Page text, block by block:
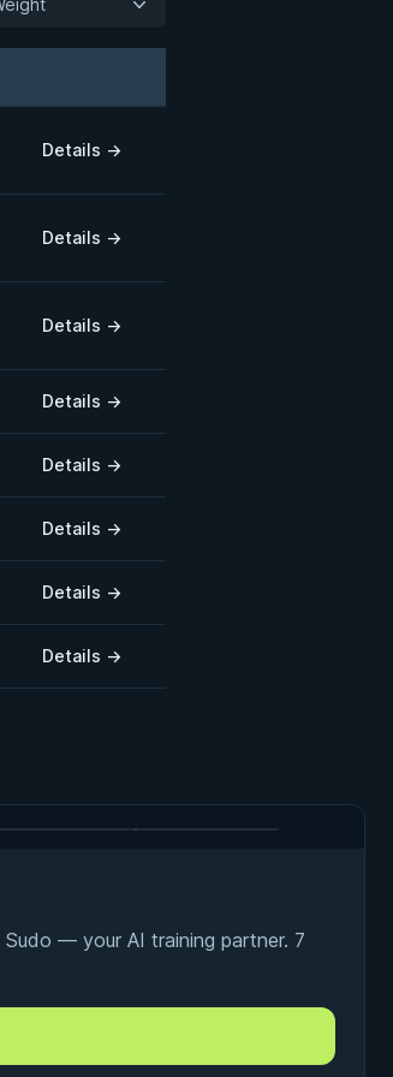
Details →
Details →
Details →
Details →
Details →
Details →
Details →
Details →
— your AI training partner. 7